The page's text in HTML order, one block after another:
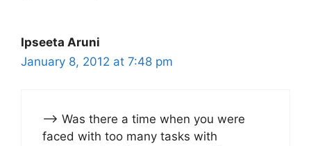
Ipseeta Aruni
January 8, 2012 at 7:48 pm
–> Was there a time when you were
faced with too many tasks with